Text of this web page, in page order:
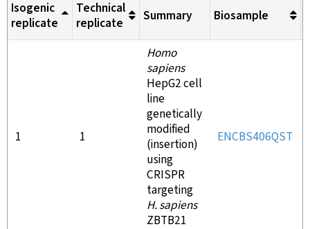
Isogenic
replicate
Technical
replicate
Summary Biosample
1 1
Homo
sapiens
HepG2 cell
line
genetically
modified
(insertion)
using
CRISPR
targeting
H. sapiens
ZBTB21
ENCBS406QST